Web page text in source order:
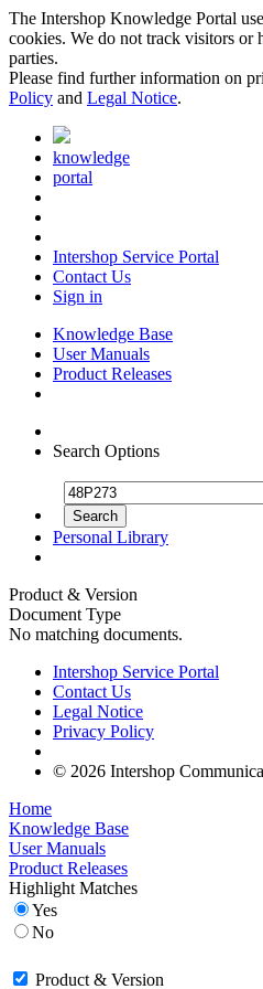
The Intershop Knowledge Portal
cookies. We do not track visitors or
parties.
Please find further information on
Policy and Legal Notice.
knowledge
portal
Intershop Service Portal
Contact Us
Sign in
Knowledge Base
User Manuals
Product Releases
Search Options
Personal Library
Product & Version
Document Type
No matching documents.
Intershop Service Portal
Contact Us
Legal Notice
Privacy Policy
© 2026 Intershop
Home
Knowledge Base
User Manuals
Product Releases
Highlight Matches
Yes
No
Product & Version